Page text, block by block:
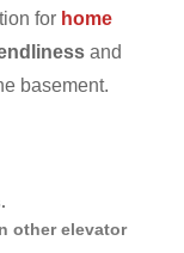
for home
and
basement.
other elevator